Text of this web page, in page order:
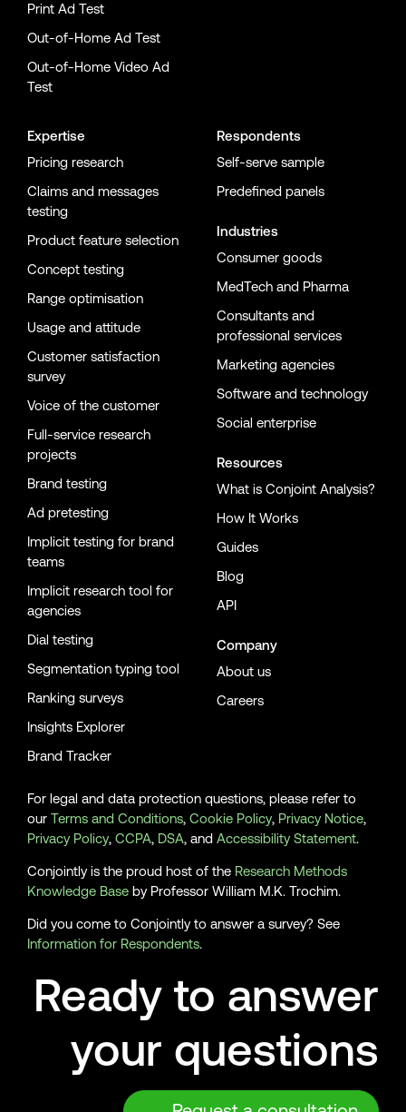
Print Ad Test
Out-of-Home Ad Test
Out-of-Home Video Ad
Test
Expertise
Pricing research
Claims and messages
testing
Product feature selection
Concept testing
Range optimisation
Usage and attitude
Customer satisfaction
survey
Voice of the customer
Full-service research
projects
Brand testing
Ad pretesting
Implicit testing for brand
teams
Implicit research tool for
agencies
Dial testing
Segmentation typing tool
Ranking surveys
Insights Explorer
Brand Tracker
Respondents
Self-serve sample
Predefined panels
Industries
Consumer goods
MedTech and Pharma
Consultants and
professional services
Marketing agencies
Software and technology
Social enterprise
Resources
What is Conjoint Analysis?
How It Works
Guides
Blog
API
Company
About us
Careers
For legal and data protection questions, please refer to
our Terms and Conditions, Cookie Policy, Privacy Notice,
Privacy Policy, CCPA, DSA, and Accessibility Statement.
Conjointly is the proud host of the Research Methods
Knowledge Base by Professor William M.K. Trochim.
Did you come to Conjointly to answer a survey? See
Information for Respondents.
Ready to answer
your questions